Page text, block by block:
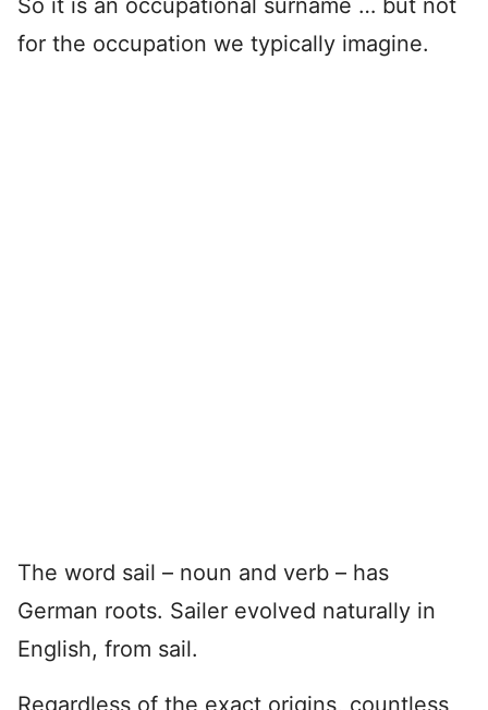
So it is an occupational surname … but not
for the occupation we typically imagine.
The word sail – noun and verb – has
German roots. Sailer evolved naturally in
English, from sail.
Regardless of the exact origins, countless